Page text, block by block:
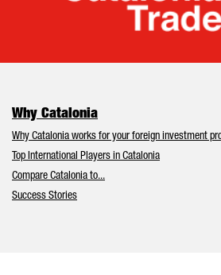
Why Catalonia
Why Catalonia works for your foreign investment
Top International Players in Catalonia
Compare Catalonia to...
Success Stories